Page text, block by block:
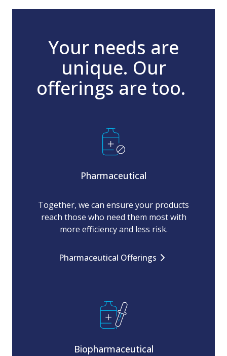
Your needs are
unique. Our
offerings are too.
Pharmaceutical
Together, we can ensure your products
reach those who need them most with
more efficiency and less risk.
Pharmaceutical Offerings
Biopharmaceutical